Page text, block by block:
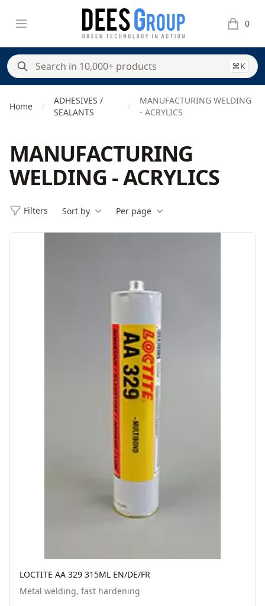
Open menu
DeesGroup
⌘K
0
items in
Home /
ADHESIVES /
SEALANTS
/
MANUFACTURING WELDING
- ACRYLICS
MANUFACTURING
WELDING - ACRYLICS
Filters Sort by Per page
Filters
Products
LOCTITE AA 329 315ML EN/DE/FR
Metal welding, fast hardening